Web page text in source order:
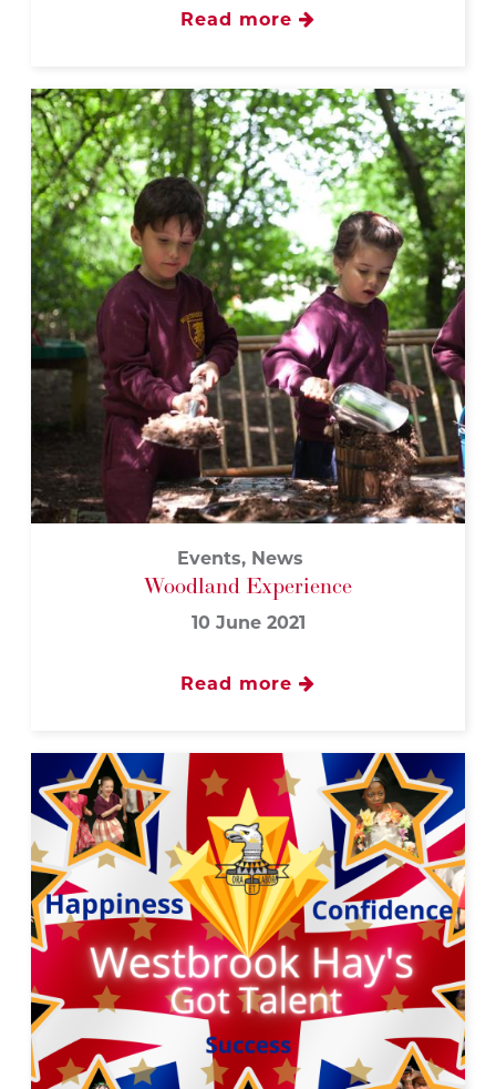
Read more
Events, News
Woodland Experience
10 June 2021
Read more